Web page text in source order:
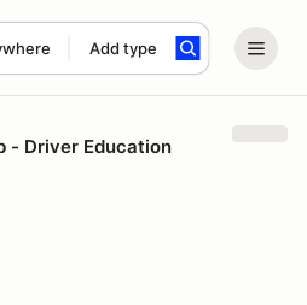
Add type
term
- Driver Education